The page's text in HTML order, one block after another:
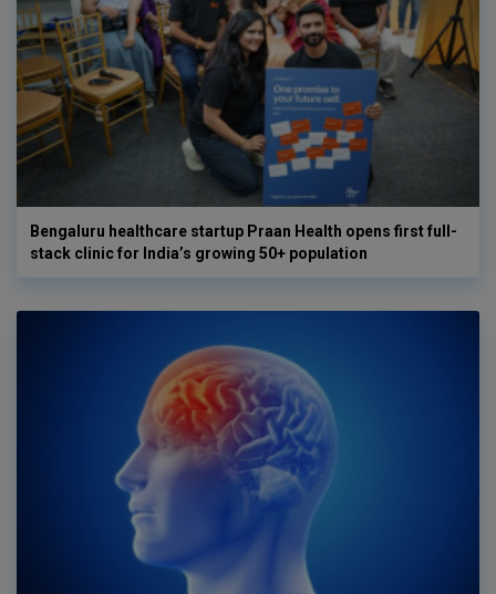
Bengaluru healthcare startup Praan Health opens first full-
stack clinic for India’s growing 50+ population